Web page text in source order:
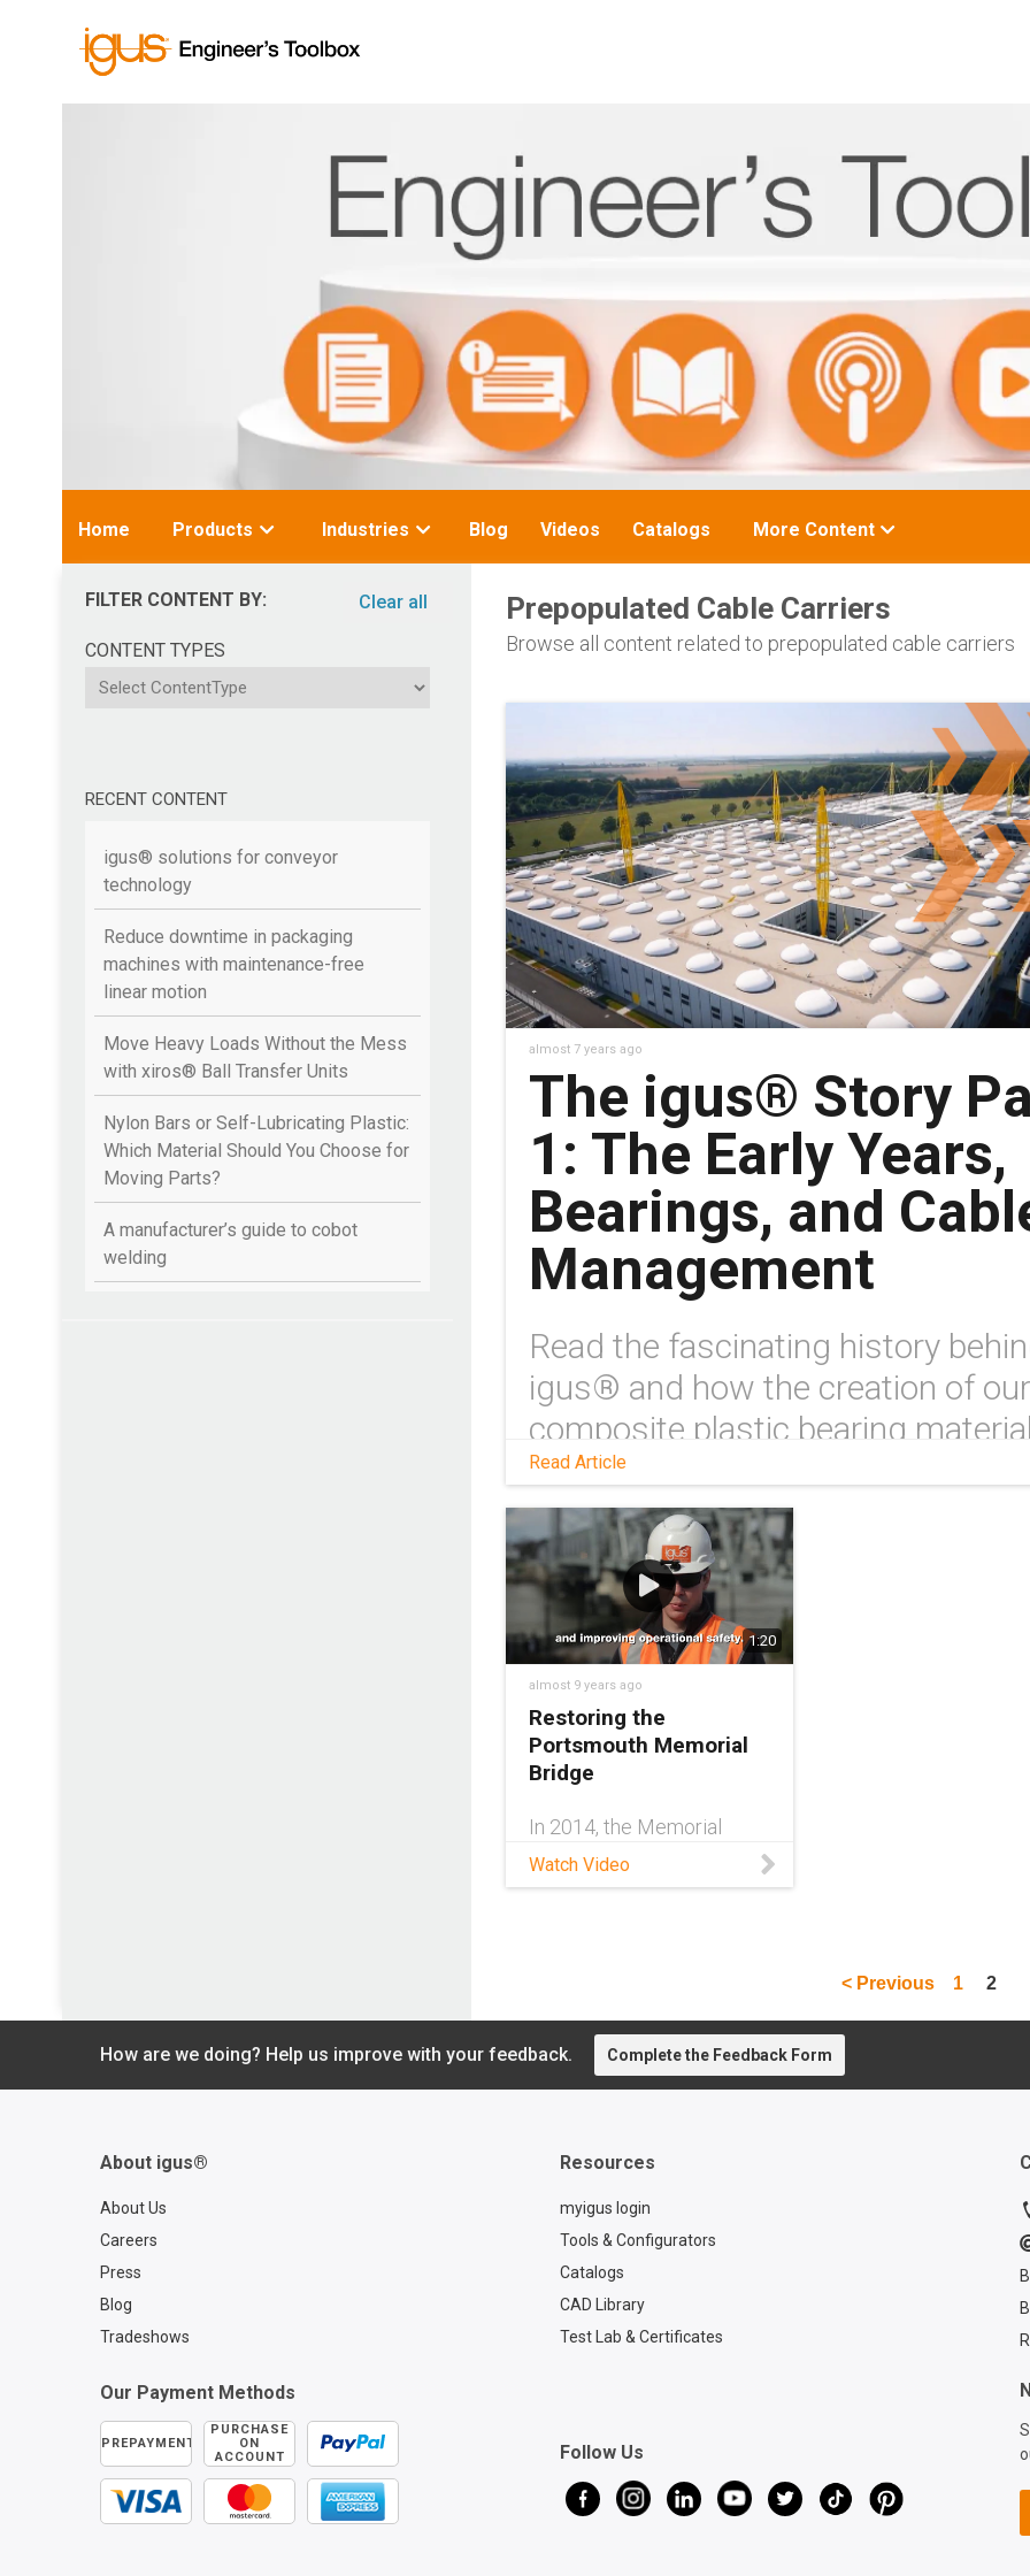
Home
Toggle
Products
Toggle
Industries Blog Videos Catalogs
Toggle
More Content
FILTER CONTENT BY: Clear all
CONTENT TYPES
ContentType
RECENT CONTENT
igus® solutions for conveyor
technology
Reduce downtime in packaging
machines with maintenance-free
linear motion
Move Heavy Loads Without the Mess
with xiros® Ball Transfer Units
Nylon Bars or Self-Lubricating Plastic:
Which Material Should You Choose for
Moving Parts?
A manufacturer’s guide to cobot
welding
Prepopulated Cable Carriers
Browse all content related to prepopulated cable carriers
almost 7 years ago
The igus® Story
1: The Early Years,
Bearings, and
Management
Read the fascinating history
igus® and how the creation of our
composite plastic bearing
& cable carriers changed the entire
industry.
Read Article
1:20
almost 9 years ago
Restoring the
Portsmouth Memorial
Bridge
In 2014, the Memorial
Bridge originally designed
in 1922 by J.A.L. Waddell
employs
Watch Video
< Previous 1 2
How are we doing? Help us improve with your feedback. Complete the Feedback Form
About igus®
About Us
Careers
Press
Blog
Tradeshows
Resources
myigus login
Tools & Configurators
Catalogs
CAD Library
Test Lab & Certificates
Our Payment Methods
PREPAYMENT
PURCHASE
ON
ACCOUNT
Follow Us